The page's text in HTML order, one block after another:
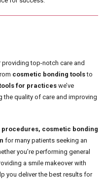
top-notch care and
cosmetic bonding toolsto
for practiceswe’ve
the quality of care and improving
cosmetic bonding
for many patients seeking an
you’re performing general
a smile makeover with
you deliver the best results for